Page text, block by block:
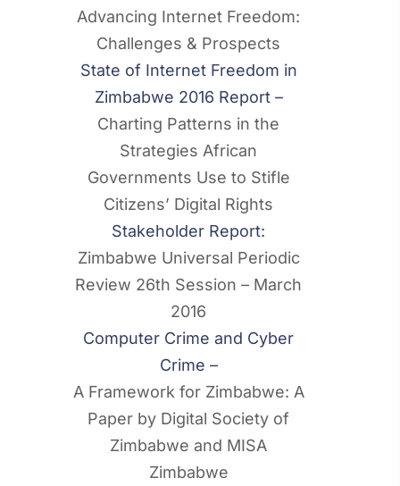
Advancing Internet Freedom:
Challenges & Prospects
State of Internet Freedom in
Zimbabwe 2016 Report –
Charting Patterns in the
Strategies African
Governments Use to Stifle
Citizens’ Digital Rights
Stakeholder Report:
Zimbabwe Universal Periodic
Review 26th Session – March
2016
Computer Crime and Cyber
Crime –
A Framework for Zimbabwe: A
Paper by Digital Society of
Zimbabwe and MISA
Zimbabwe